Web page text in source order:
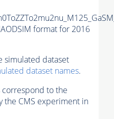
format for 2016
simulated dataset
dataset names.
correspond to the
the CMS experiment in